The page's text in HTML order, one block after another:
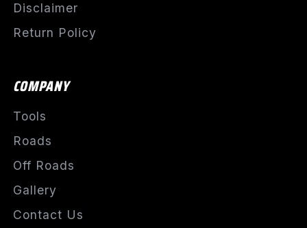
Disclaimer
Return Policy
COMPANY
Tools
Roads
Off Roads
Gallery
Contact Us